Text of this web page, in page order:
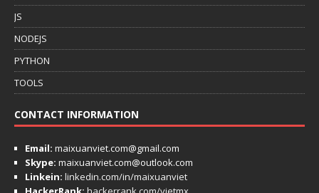
JS
NODEJS
PYTHON
TOOLS
CONTACT INFORMATION
Email: maixuanviet.com@gmail.com
Skype: maixuanviet.com@outlook.com
Linkein: linkedin.com/in/maixuanviet